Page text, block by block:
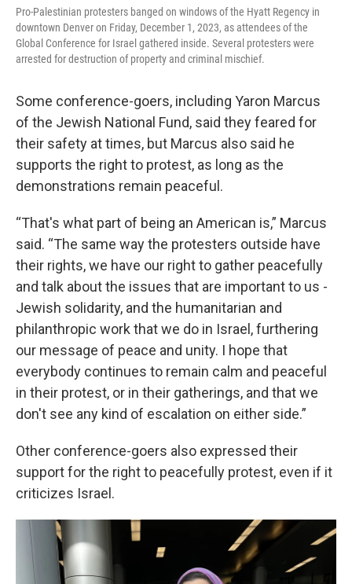
Pro-Palestinian protesters banged on windows of the Hyatt Regency in
downtown Denver on Friday, December 1, 2023, as attendees of the
Global Conference for Israel gathered inside. Several protesters were
arrested for destruction of property and criminal mischief.
Some conference-goers, including Yaron Marcus
of the Jewish National Fund, said they feared for
their safety at times, but Marcus also said he
supports the right to protest, as long as the
demonstrations remain peaceful.
“That's what part of being an American is,” Marcus
said. “The same way the protesters outside have
their rights, we have our right to gather peacefully
and talk about the issues that are important to us -
Jewish solidarity, and the humanitarian and
philanthropic work that we do in Israel, furthering
our message of peace and unity. I hope that
everybody continues to remain calm and peaceful
in their protest, or in their gatherings, and that we
don't see any kind of escalation on either side.”
Other conference-goers also expressed their
support for the right to peacefully protest, even if it
criticizes Israel.